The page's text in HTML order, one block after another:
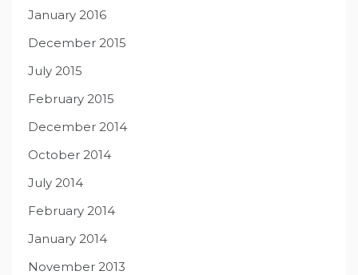
January 2016
December 2015
July 2015
February 2015
December 2014
October 2014
July 2014
February 2014
January 2014
November 2013